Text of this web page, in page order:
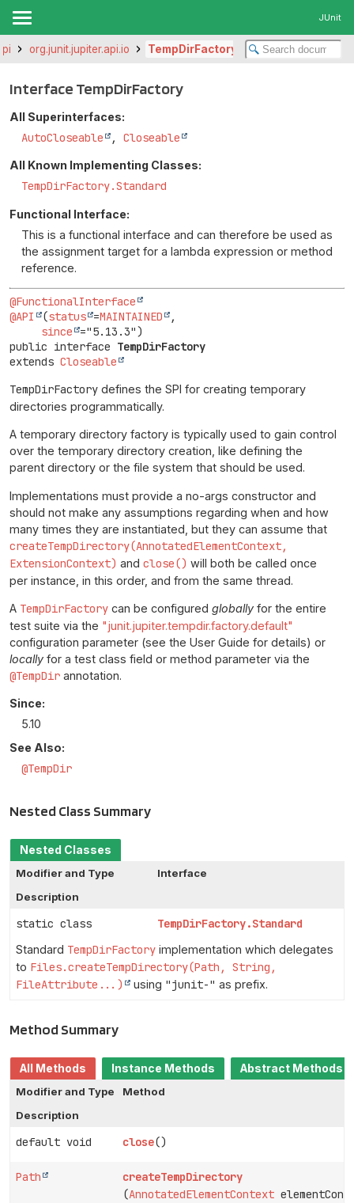
JUnit
org.junit.jupiter.api.io TempDirFactory
Interface TempDirFactory
All Superinterfaces:
AutoCloseable , Closeable
All Known Implementing Classes:
TempDirFactory.Standard
Functional Interface:
This is a functional interface and can therefore be used as
the assignment target for a lambda expression or method
reference.
@FunctionalInterface
@API
(status =MAINTAINED
,
since
public interface TempDirFactory
extends Closeable
TempDirFactory defines the SPI for creating temporary
directories programmatically.
A temporary directory factory is typically used to gain control
over the temporary directory creation, like defining the
parent directory or the file system that should be used.
Implementations must provide a no-args constructor and
should not make any assumptions regarding when and how
many times they are instantiated, but they can assume that
createTempDirectory(AnnotatedElementContext,
ExtensionContext) and close() will both be called once
per instance, in this order, and from the same thread.
A TempDirFactory can be configured globally for the entire
test suite via the "junit.jupiter.tempdir.factory.default"
configuration parameter (see the User Guide for details) or
locally for a test class field or method parameter via the
@TempDir annotation.
Since:
5.10
See Also:
@TempDir
Nested Class Summary
Nested Classes
Modifier and Type
Interface
Description
static class TempDirFactory.Standard
Standard TempDirFactory implementation which delegates
to Files.createTempDirectory(Path, String,
FileAttribute...)
using "junit-" as prefix.
Method Summary
All Methods Instance Methods
Abstract Methods
Modifier and Type
Method
Description
default void close()
Path
createTempDirectory
(AnnotatedElementContext